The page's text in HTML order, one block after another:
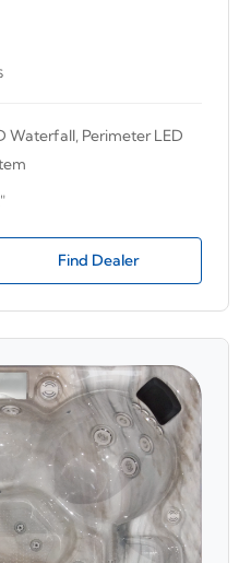
Waterfall, Perimeter LED
Find Dealer